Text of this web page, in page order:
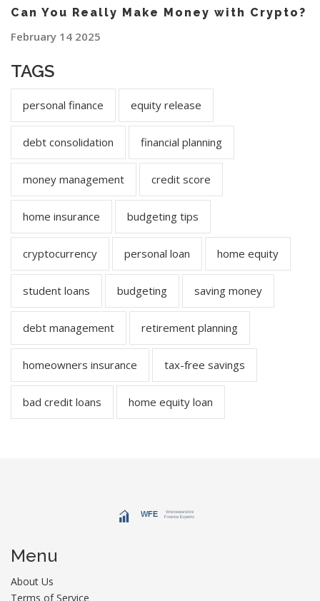
Can You Really Make Money with Crypto?
February 14 2025
TAGS
personal finance equity release
debt consolidation financial planning
money management credit score
home insurance budgeting tips
cryptocurrency personal loan home equity
student loans budgeting saving money
debt management retirement planning
homeowners insurance tax-free savings
bad credit loans home equity loan
Menu
About Us
Terms of Service